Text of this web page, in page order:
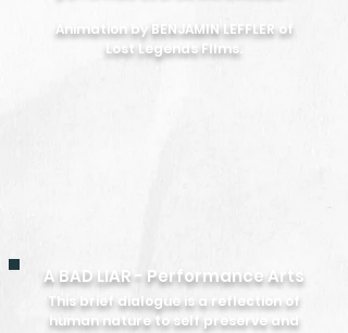
Animation by BENJAMIN LEFFLER of
Lost Legends FIlms.
A BAD LIAR - Performance Arts
This brief dialogue is a reflection of
human nature to self preserve and